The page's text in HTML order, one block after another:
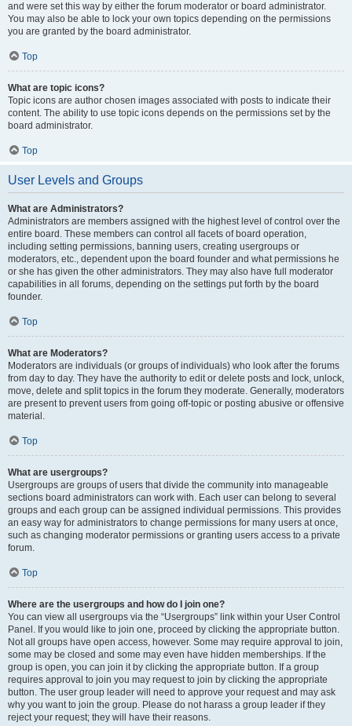
and were set this way by either the forum moderator or board administrator.
You may also be able to lock your own topics depending on the permissions
you are granted by the board administrator.
Top
What are topic icons?
Topic icons are author chosen images associated with posts to indicate their
content. The ability to use topic icons depends on the permissions set by the
board administrator.
Top
User Levels and Groups
What are Administrators?
Administrators are members assigned with the highest level of control over the
entire board. These members can control all facets of board operation,
including setting permissions, banning users, creating usergroups or
moderators, etc., dependent upon the board founder and what permissions he
or she has given the other administrators. They may also have full moderator
capabilities in all forums, depending on the settings put forth by the board
founder.
Top
What are Moderators?
Moderators are individuals (or groups of individuals) who look after the forums
from day to day. They have the authority to edit or delete posts and lock, unlock,
move, delete and split topics in the forum they moderate. Generally, moderators
are present to prevent users from going off-topic or posting abusive or offensive
material.
Top
What are usergroups?
Usergroups are groups of users that divide the community into manageable
sections board administrators can work with. Each user can belong to several
groups and each group can be assigned individual permissions. This provides
an easy way for administrators to change permissions for many users at once,
such as changing moderator permissions or granting users access to a private
forum.
Top
Where are the usergroups and how do I join one?
You can view all usergroups via the “Usergroups” link within your User Control
Panel. If you would like to join one, proceed by clicking the appropriate button.
Not all groups have open access, however. Some may require approval to join,
some may be closed and some may even have hidden memberships. If the
group is open, you can join it by clicking the appropriate button. If a group
requires approval to join you may request to join by clicking the appropriate
button. The user group leader will need to approve your request and may ask
why you want to join the group. Please do not harass a group leader if they
reject your request; they will have their reasons.